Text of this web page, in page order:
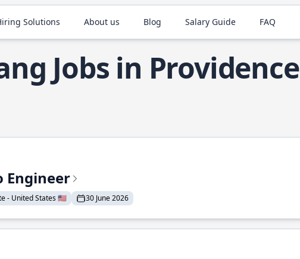
Solutions About us Blog Salary Guide FAQ
Jobs in Providence
Engineer
- United States 🇺🇸 30 June 2026